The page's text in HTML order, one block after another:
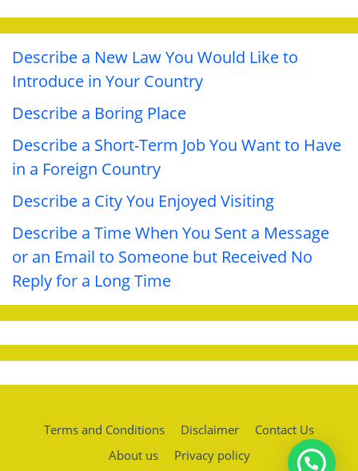
Describe a New Law You Would Like to
Introduce in Your Country
Describe a Boring Place
Describe a Short-Term Job You Want to Have
in a Foreign Country
Describe a City You Enjoyed Visiting
Describe a Time When You Sent a Message
or an Email to Someone but Received No
Reply for a Long Time
Terms and Conditions Disclaimer
Contact Us
About us
Privacy policy